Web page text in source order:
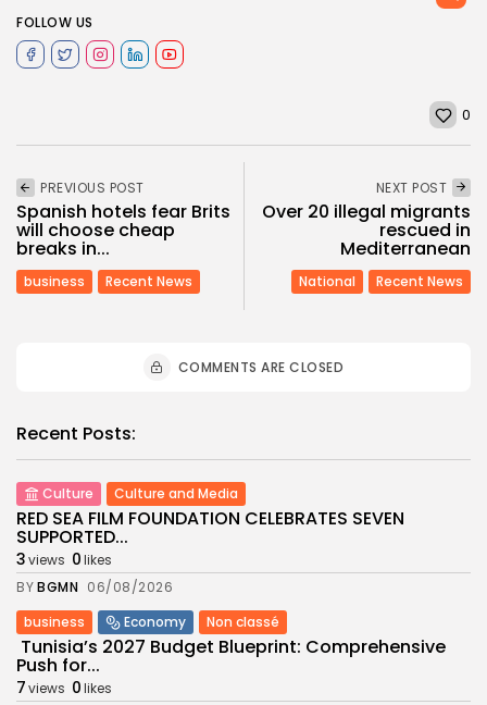
FOLLOW US
0
PREVIOUS POST
Spanish hotels fear Brits
will choose cheap
breaks in...
business Recent News
NEXT POST
Over 20 illegal migrants
rescued in
Mediterranean
National Recent News
COMMENTS ARE CLOSED
Recent Posts:
Culture Culture and Media
RED SEA FILM FOUNDATION CELEBRATES SEVEN
SUPPORTED...
3views 0likes
BYBGMN 06/08/2026
business
Economy Non classé
Tunisia’s 2027 Budget Blueprint: Comprehensive
Push for...
7views 0likes